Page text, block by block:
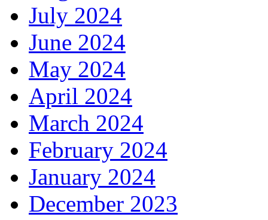
July 2024
June 2024
May 2024
April 2024
March 2024
February 2024
January 2024
December 2023